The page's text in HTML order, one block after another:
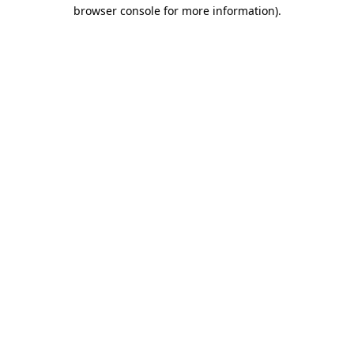
browser console for more information).